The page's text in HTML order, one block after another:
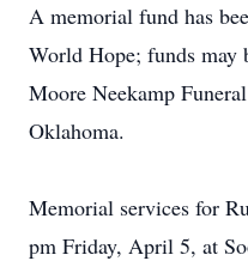
A memorial fund has
World Hope; funds may
Moore Neekamp
Oklahoma.
Memorial services for
pm Friday, April 5, at